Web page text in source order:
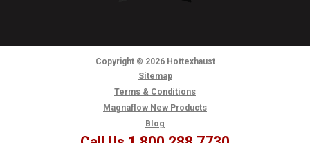
Copyright © 2026Hottexhaust
Sitemap
Terms & Conditions
Magnaflow New Products
Blog